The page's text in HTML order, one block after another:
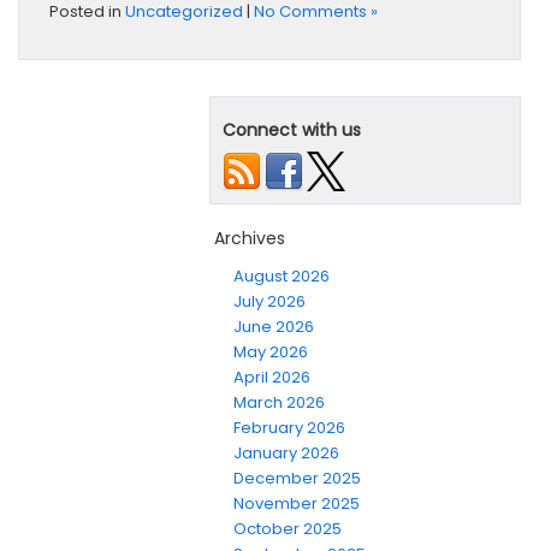
Posted in Uncategorized | No Comments »
Connect with us
Archives
August 2026
July 2026
June 2026
May 2026
April 2026
March 2026
February 2026
January 2026
December 2025
November 2025
October 2025